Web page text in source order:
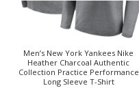
Men’s New York Yankees Nike
Heather Charcoal Authentic
Collection Practice Performance
Long Sleeve T-Shirt